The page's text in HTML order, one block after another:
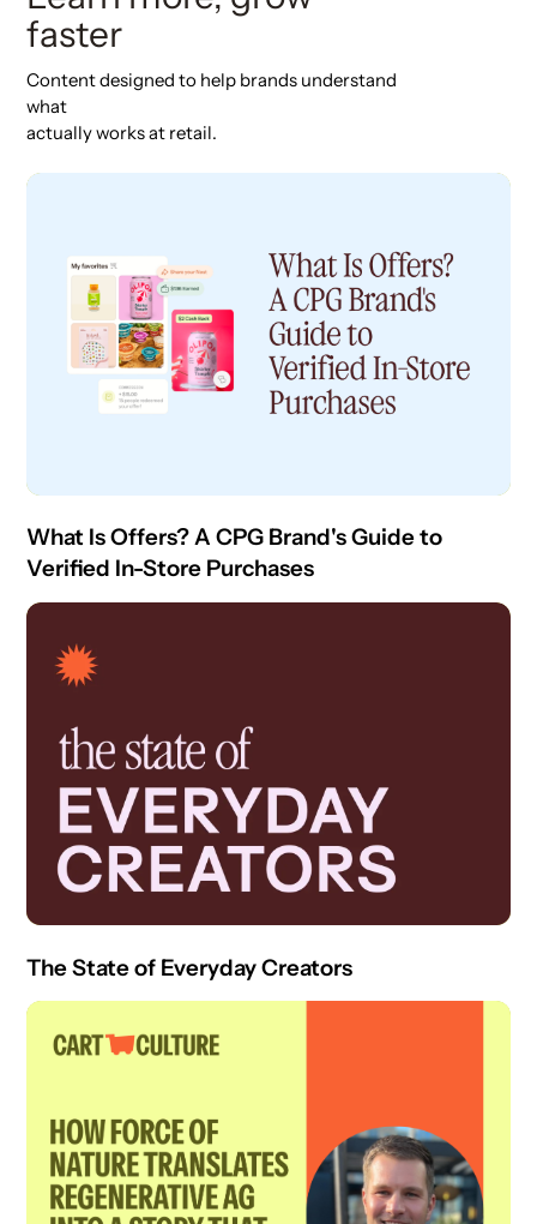
faster
Content designed to help brands understand
what
actually works at retail.
What Is Offers? A CPG Brand's Guide to
Verified In-Store Purchases
The State of Everyday Creators